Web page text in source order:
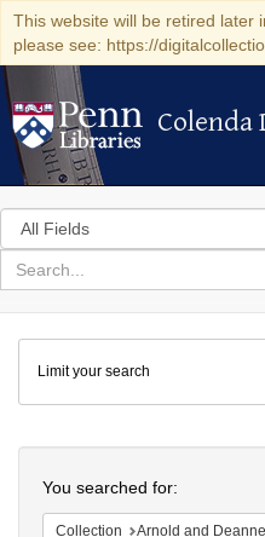
This website will be retired later
please see: https://
Colenda
Colenda
Search
in
for
search
Colenda
Digital
Repository
Limit your search
You searched for:
Collection Arnold and Deanne Kaplan Collection of Early American Judaica